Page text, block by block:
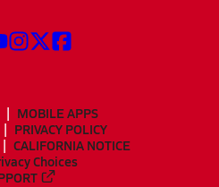
MOBILE APPS
PRIVACY POLICY
CALIFORNIA NOTICE
Choices